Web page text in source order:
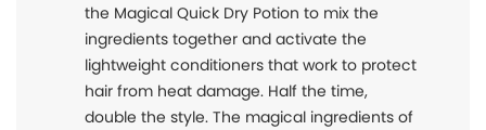
the Magical Quick Dry Potion to mix the
ingredients together and activate the
lightweight conditioners that work to protect
hair from heat damage. Half the time,
double the style. The magical ingredients of